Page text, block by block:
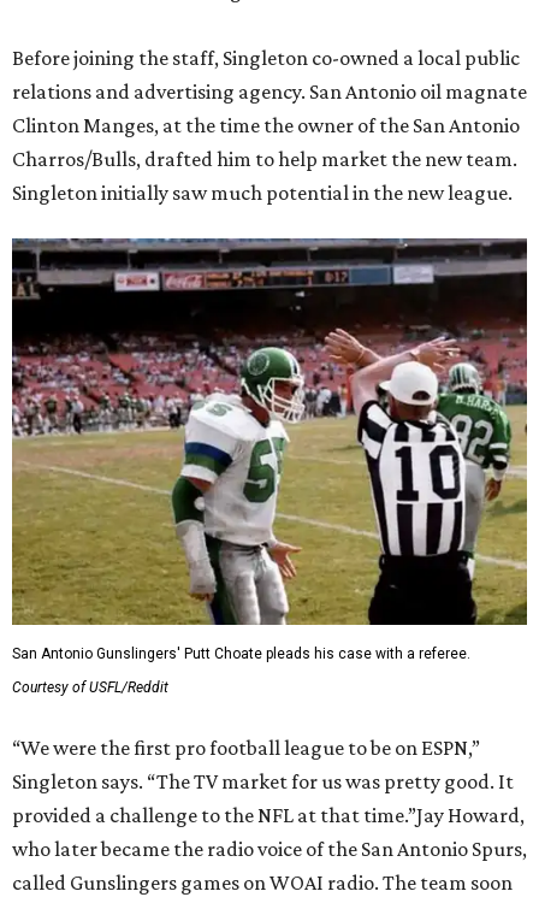
Before joining the staff, Singleton co-owned a local public
relations and advertising agency. San Antonio oil magnate
Clinton Manges, at the time the owner of the San Antonio
Charros/Bulls, drafted him to help market the new team.
Singleton initially saw much potential in the new league.
San Antonio Gunslingers' Putt Choate pleads his case with a referee.
Courtesy of USFL/Reddit
“We were the first pro football league to be on ESPN,”
Singleton says. “The TV market for us was pretty good. It
provided a challenge to the NFL at that time.”Jay Howard,
who later became the radio voice of the San Antonio Spurs,
called Gunslingers games on WOAI radio. The team soon